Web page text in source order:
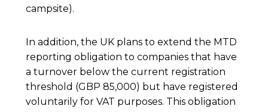
campsite).
In addition, the UK plans to extend the MTD
reporting obligation to companies that have
a turnover below the current registration
threshold (GBP 85,000) but have registered
voluntarily for VAT purposes. This obligation